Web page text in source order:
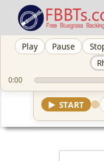
Play Pause
0:00
▶ START